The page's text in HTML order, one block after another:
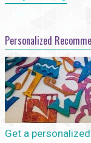
Personalized
Get a